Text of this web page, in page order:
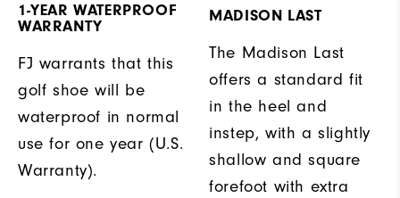
1-YEAR WATERPROOF
WARRANTY
FJ warrants that this
golf shoe will be
waterproof in normal
use for one year (U.S.
Warranty).
MADISON LAST
The Madison Last
offers a standard fit
in the heel and
instep, with a slightly
shallow and square
forefoot with extra